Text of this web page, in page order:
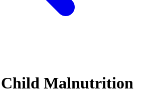
Malnutrition